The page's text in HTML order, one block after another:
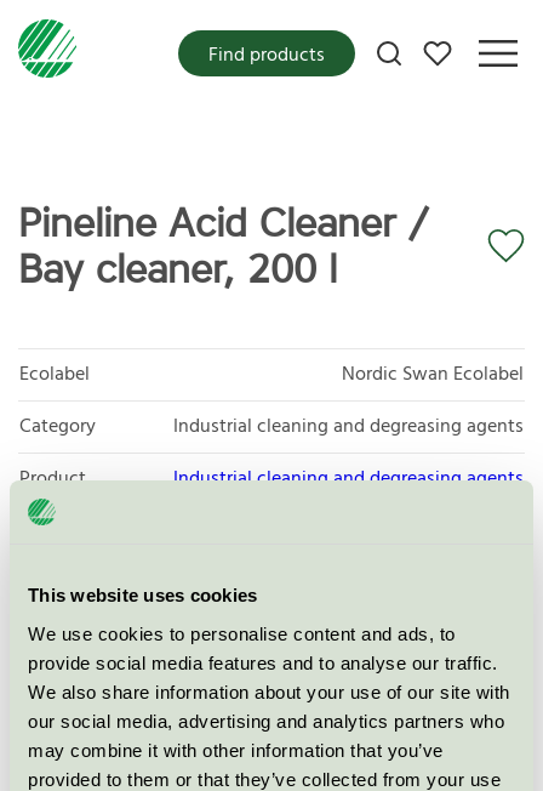
This website uses cookies
We use cookies to personalise content and ads, to
provide social media features and to analyse our traffic.
We also share information about your use of our site with
our social media, advertising and analytics partners who
may combine it with other information that you’ve
provided to them or that they’ve collected from your use
My favorites
Find products
Pineline Acid Cleaner /
Bay cleaner, 200 l
Ecolabel
Nordic Swan Ecolabel
Category
Industrial cleaning and degreasing agents
Product
group
Industrial cleaning and degreasing agents
Licensee
License number
4065 0006
Brand
Pineline